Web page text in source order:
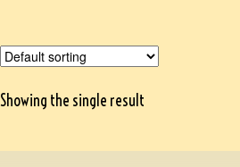
Showing the single result